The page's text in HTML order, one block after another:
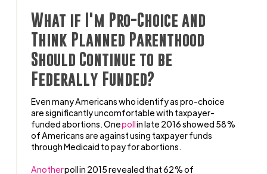
What if I'm Pro-Choice and
Think Planned Parenthood
Should Continue to be
Federally Funded?
Even many Americans who identify as pro-choice
are significantly uncomfortable with taxpayer-
funded abortions. Onepollin late 2016 showed 58%
of Americans are against using taxpayer funds
through Medicaid to pay for abortions.
Anotherpoll in 2015 revealed that 62% of